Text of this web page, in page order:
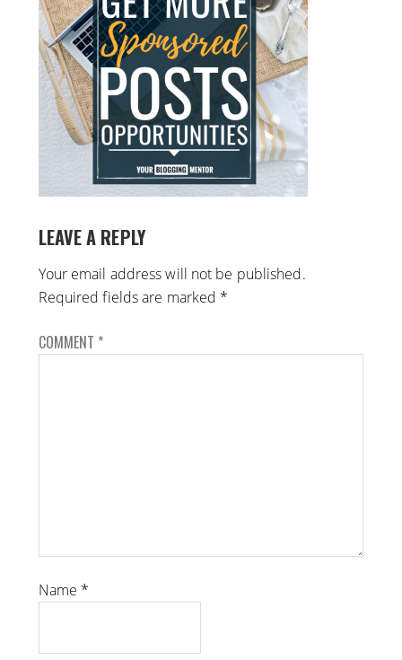
LEAVE A REPLY
Your email address will not be published.
Required fields are marked *
COMMENT *
Name *